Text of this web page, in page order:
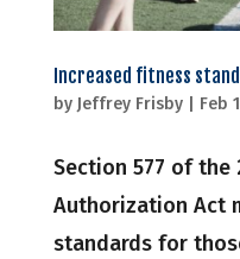
Increased fitness
by Jeffrey Frisby| Feb
Section 577 of the
Authorization Act
standards for